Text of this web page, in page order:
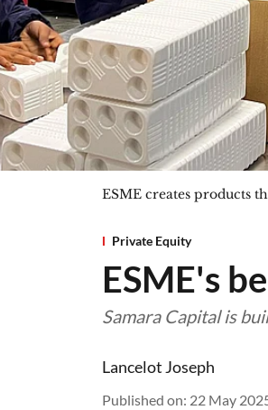
ESME creates products
Private Equity
ESME's
Samara Capital is
Lancelot Joseph
Published on: 22 May